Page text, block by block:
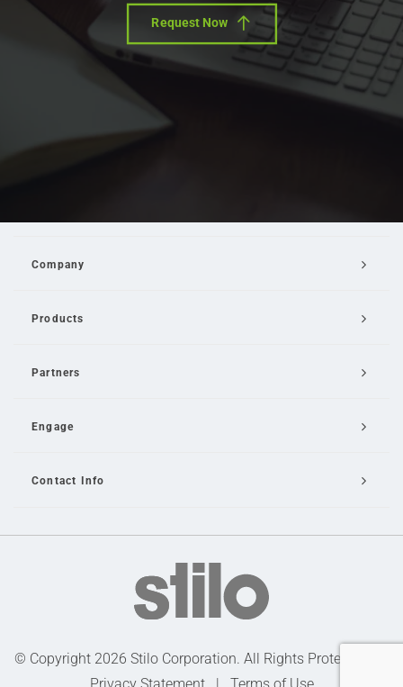
Request Now
Company
Products
Partners
Engage
Contact Info
© Copyright 2026 Stilo Corporation. All Rights Protected |